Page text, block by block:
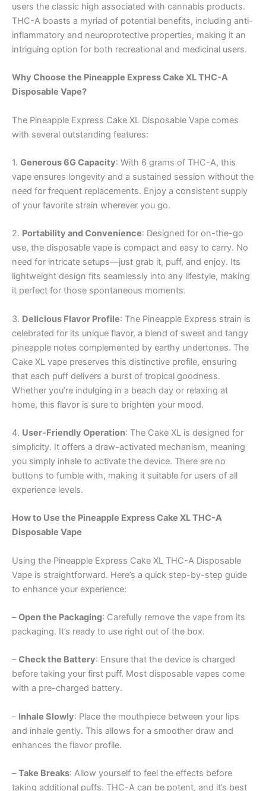
users the classic high associated with cannabis products.
THC-A boasts a myriad of potential benefits, including anti-
inflammatory and neuroprotective properties, making it an
intriguing option for both recreational and medicinal users.
Why Choose the Pineapple Express Cake XL THC-A
Disposable Vape?
The Pineapple Express Cake XL Disposable Vape comes
with several outstanding features:
1. Generous 6G Capacity: With 6 grams of THC-A, this
vape ensures longevity and a sustained session without the
need for frequent replacements. Enjoy a consistent supply
of your favorite strain wherever you go.
2. Portability and Convenience: Designed for on-the-go
use, the disposable vape is compact and easy to carry. No
need for intricate setups—just grab it, puff, and enjoy. Its
lightweight design fits seamlessly into any lifestyle, making
it perfect for those spontaneous moments.
3. Delicious Flavor Profile: The Pineapple Express strain is
celebrated for its unique flavor, a blend of sweet and tangy
pineapple notes complemented by earthy undertones. The
Cake XL vape preserves this distinctive profile, ensuring
that each puff delivers a burst of tropical goodness.
Whether you’re indulging in a beach day or relaxing at
home, this flavor is sure to brighten your mood.
4. User-Friendly Operation: The Cake XL is designed for
simplicity. It offers a draw-activated mechanism, meaning
you simply inhale to activate the device. There are no
buttons to fumble with, making it suitable for users of all
experience levels.
How to Use the Pineapple Express Cake XL THC-A
Disposable Vape
Using the Pineapple Express Cake XL THC-A Disposable
Vape is straightforward. Here’s a quick step-by-step guide
to enhance your experience:
–Open the Packaging: Carefully remove the vape from its
packaging. It’s ready to use right out of the box.
–Check the Battery: Ensure that the device is charged
before taking your first puff. Most disposable vapes come
with a pre-charged battery.
– Inhale Slowly: Place the mouthpiece between your lips
and inhale gently. This allows for a smoother draw and
enhances the flavor profile.
–Take Breaks: Allow yourself to feel the effects before
taking additional puffs. THC-A can be potent, and it’s best